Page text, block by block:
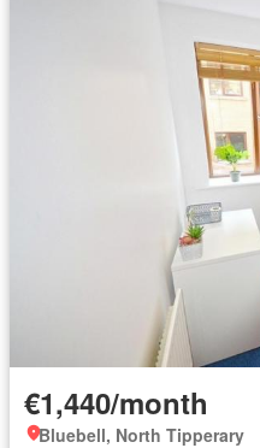
€1,440/month
Bluebell, North Tipperary